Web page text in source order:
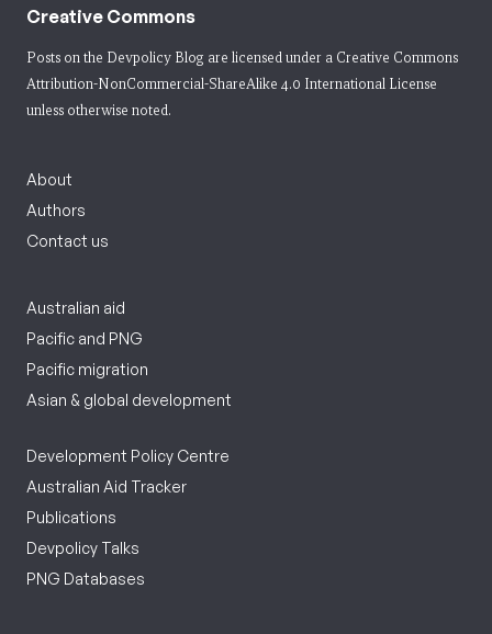
Creative Commons
Posts on the Devpolicy Blog are licensed under a Creative Commons
Attribution-NonCommercial-ShareAlike 4.0 International License
unless otherwise noted.
About
Authors
Contact us
Australian aid
Pacific and PNG
Pacific migration
Asian & global development
Development Policy Centre
Australian Aid Tracker
Publications
Devpolicy Talks
PNG Databases